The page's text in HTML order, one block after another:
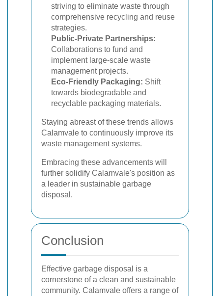
striving to eliminate waste through
comprehensive recycling and reuse
strategies.
Public-Private Partnerships:
Collaborations to fund and
implement large-scale waste
management projects.
Eco-Friendly Packaging: Shift
towards biodegradable and
recyclable packaging materials.
Staying abreast of these trends allows
Calamvale to continuously improve its
waste management systems.
Embracing these advancements will
further solidify Calamvale's position as
a leader in sustainable garbage
disposal.
Conclusion
Effective garbage disposal is a
cornerstone of a clean and sustainable
community. Calamvale offers a range of